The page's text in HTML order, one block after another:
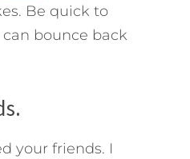
Be quick to
bounce back
your friends. I